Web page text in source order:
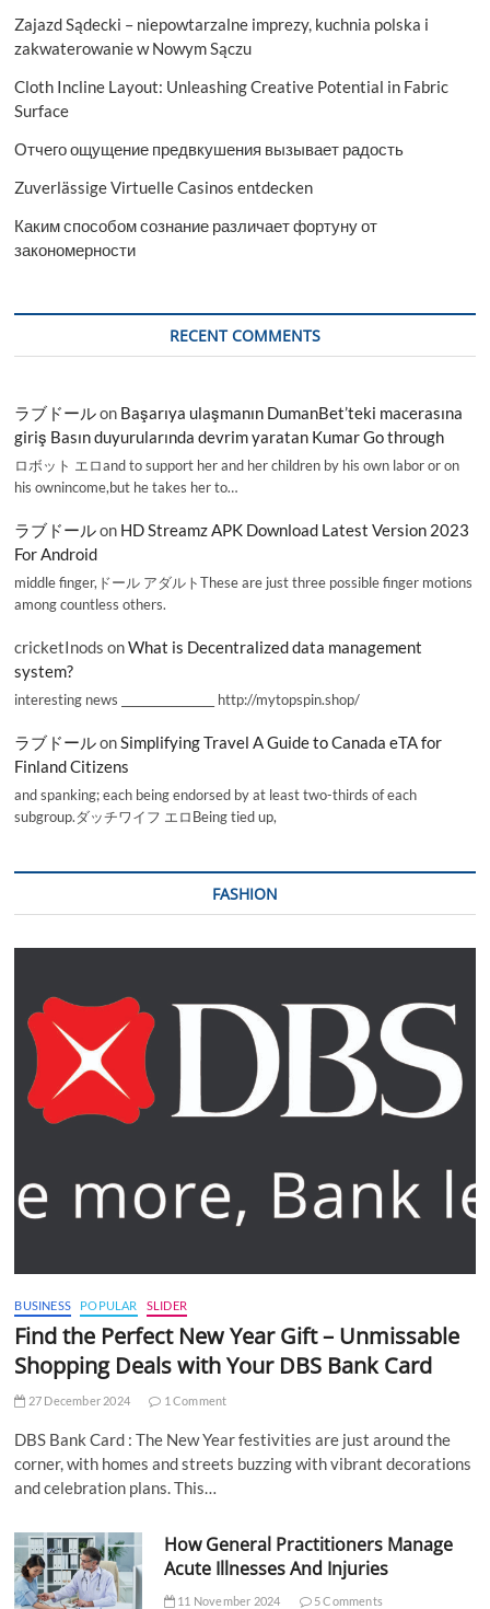
Zajazd Sądecki – niepowtarzalne imprezy, kuchnia polska i
zakwaterowanie w Nowym Sączu
Cloth Incline Layout: Unleashing Creative Potential in Fabric
Surface
Отчего ощущение предвкушения вызывает радость
Zuverlässige Virtuelle Casinos entdecken
Каким способом сознание различает фортуну от
закономерности
RECENT COMMENTS
ラブドールon Başarıya ulaşmanın DumanBet’teki macerasına
giriş Basın duyurularında devrim yaratan Kumar Go through
ロボット エロand to support her and her children by his own labor or on
his ownincome,but he takes her to…
ラブドールon HD Streamz APK Download Latest Version 2023
For Android
middle finger,ドール アダルトThese are just three possible finger motions
among countless others.
cricketInods onWhat is Decentralized data management
system?
interesting news _________________ http://mytopspin.shop/
ラブドールonSimplifying Travel A Guide to Canada eTA for
Finland Citizens
and spanking; each being endorsed by at least two-thirds of each
subgroup.ダッチワイフ エロBeing tied up,
FASHION
BUSINESS POPULAR SLIDER
Find the Perfect New Year Gift – Unmissable
Shopping Deals with Your DBS Bank Card
27 December 2024 1 Comment
DBS Bank Card : The New Year festivities are just around the
corner, with homes and streets buzzing with vibrant decorations
and celebration plans. This…
How General Practitioners Manage
Acute Illnesses And Injuries
11 November 2024 5 Comments